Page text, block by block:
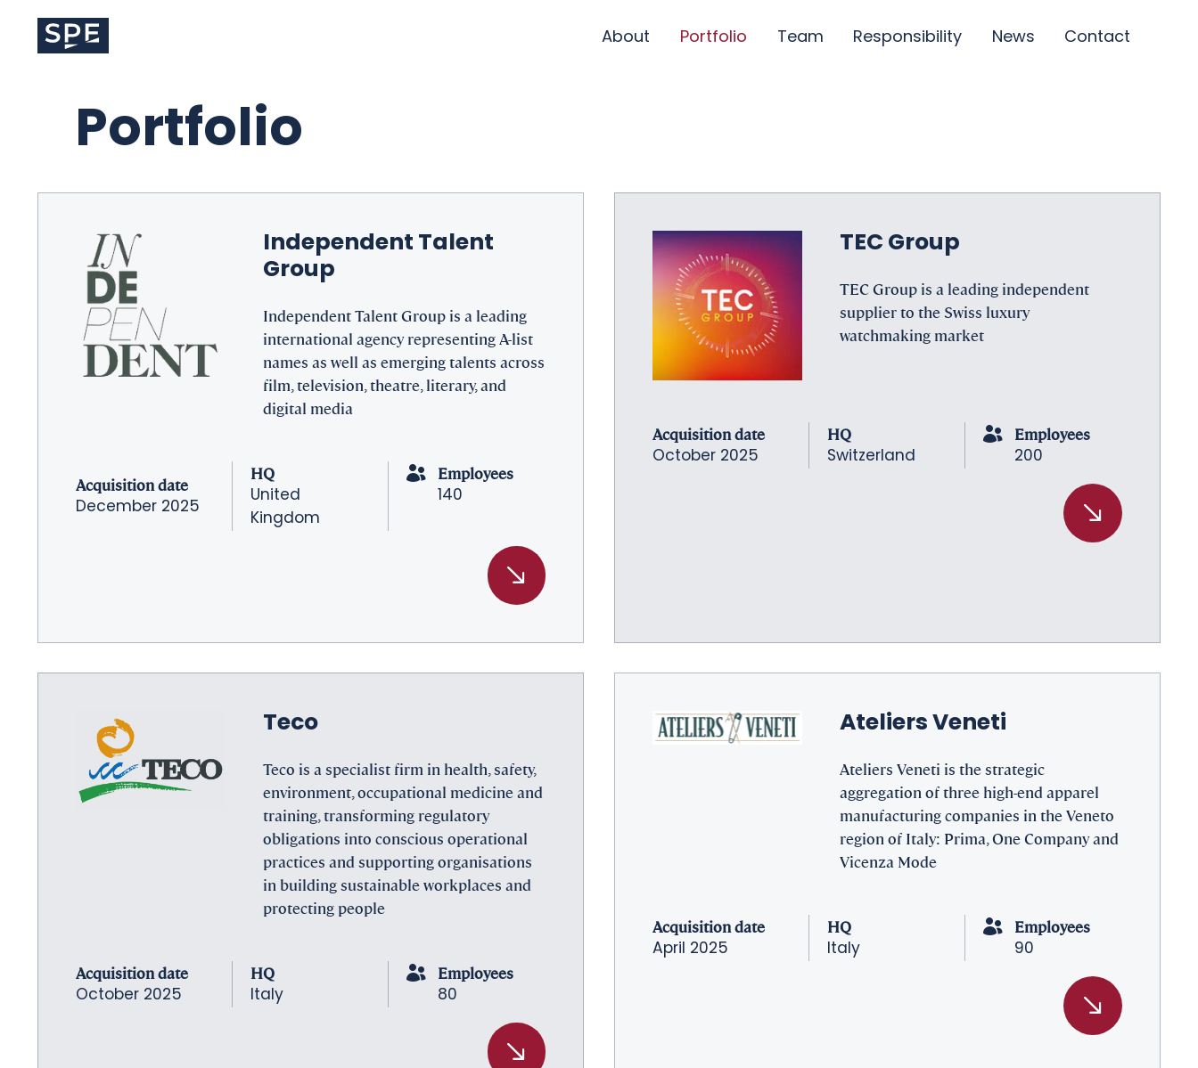
content
About Portfolio Team Responsibility News Contact
Portfolio
Independent Talent
Group
Independent Talent Group is a leading
international agency representing A-list
names as well as emerging talents across
film, television, theatre, literary, and
digital media
Acquisition date
December 2025
HQ
United
Kingdom
Employees
140
TEC Group
TEC Group is a leading independent
supplier to the Swiss luxury
watchmaking market
Acquisition date
October 2025
HQ
Switzerland
Employees
200
Teco
Teco is a specialist firm in health, safety,
environment, occupational medicine and
training, transforming regulatory
obligations into conscious operational
practices and supporting organisations
in building sustainable workplaces and
protecting people
Acquisition date
October 2025
HQ
Italy
Employees
80
Ateliers Veneti
Ateliers Veneti is the strategic
aggregation of three high-end apparel
manufacturing companies in the Veneto
region of Italy: Prima, One Company and
Vicenza Mode
Acquisition date
April 2025
HQ
Italy
Employees
90